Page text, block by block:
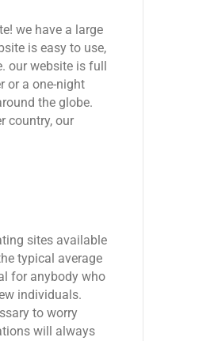
we have a large
is easy to use,
website is full
or a one-night
the globe.
country, our
sites available
typical average
for anybody who
individuals.
to worry
will always